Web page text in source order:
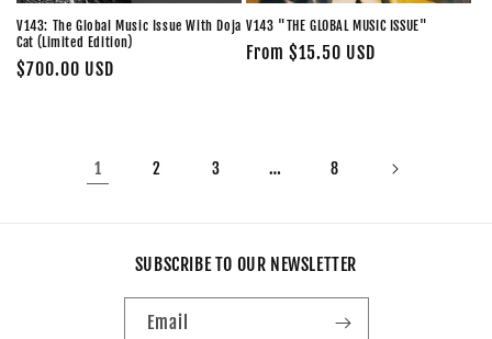
V143: The Global Music Issue With Doja
Cat (Limited Edition)
Regular
$700.00 USD
V143 "THE GLOBAL MUSIC ISSUE"
Regular
From $15.50 USD
1 2 3 … 8
SUBSCRIBE TO OUR NEWSLETTER
Email